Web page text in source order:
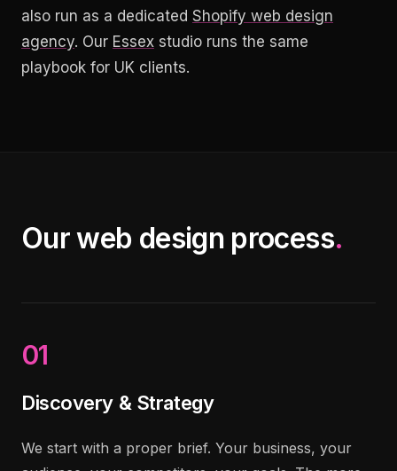
also run as a dedicated Shopify web design
agency. Our Essex studio runs the same
playbook for UK clients.
Our web design process.
01
Discovery & Strategy
We start with a proper brief. Your business, your